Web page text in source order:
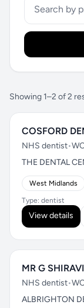
Showing 1–2 of 2
COSFORD
NHS dentist•
THE DENTAL
West Midlands
Type: dentist
View details
MR G SHIRAVI
NHS dentist•
ALBRIGHTON